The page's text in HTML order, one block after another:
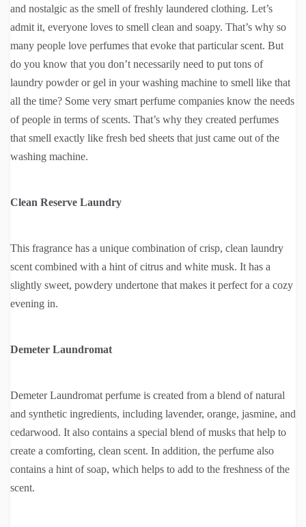
and nostalgic as the smell of freshly laundered clothing. Let’s
admit it, everyone loves to smell clean and soapy. That’s why so
many people love perfumes that evoke that particular scent. But
do you know that you don’t necessarily need to put tons of
laundry powder or gel in your washing machine to smell like that
all the time? Some very smart perfume companies know the needs
of people in terms of scents. That’s why they created perfumes
that smell exactly like fresh bed sheets that just came out of the
washing machine.
Clean Reserve Laundry
This fragrance has a unique combination of crisp, clean laundry
scent combined with a hint of citrus and white musk. It has a
slightly sweet, powdery undertone that makes it perfect for a cozy
evening in.
Demeter Laundromat
Demeter Laundromat perfume is created from a blend of natural
and synthetic ingredients, including lavender, orange, jasmine, and
cedarwood. It also contains a special blend of musks that help to
create a comforting, clean scent. In addition, the perfume also
contains a hint of soap, which helps to add to the freshness of the
scent.